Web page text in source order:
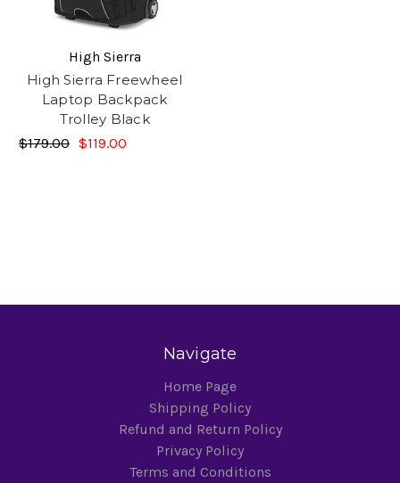
High Sierra
High Sierra Freewheel
Laptop Backpack
Trolley Black
$179.00 $119.00
Navigate
Home Page
Shipping Policy
Refund and Return Policy
Privacy Policy
Terms and Conditions